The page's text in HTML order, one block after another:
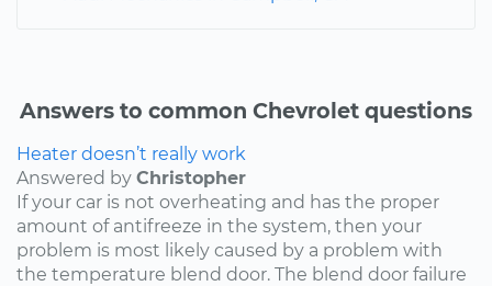
Answers to common Chevrolet questions
Heater doesn’t really work
Answered by Christopher
If your car is not overheating and has the proper
amount of antifreeze in the system, then your
problem is most likely caused by a problem with
the temperature blend door. The blend door failure